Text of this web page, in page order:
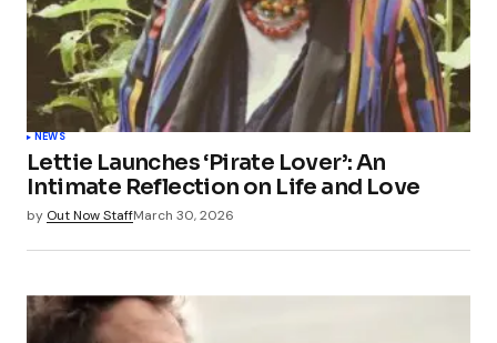
NEWS
Lettie Launches ‘Pirate Lover’: An
Intimate Reflection on Life and Love
by Out Now StaffMarch 30, 2026